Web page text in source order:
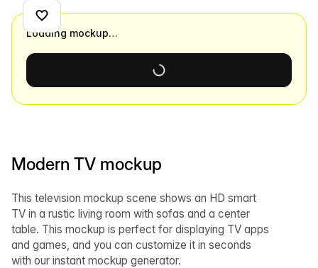
Modern TV mockup
This television mockup scene shows an HD smart
TV in a rustic living room with sofas and a center
table. This mockup is perfect for displaying TV apps
and games, and you can customize it in seconds
with our instant mockup generator.
Loading mockup…